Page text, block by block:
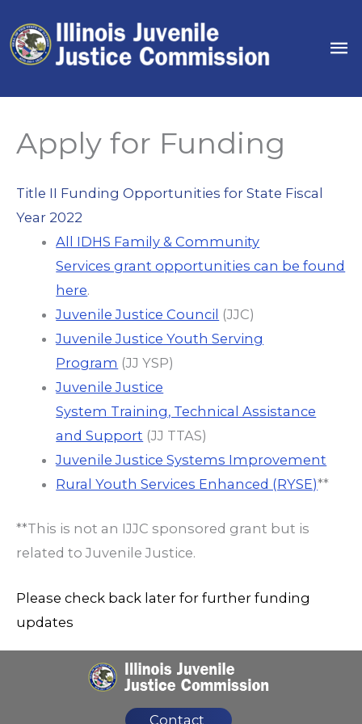
to
content
Apply for Funding
Title II Funding Opportunities for State Fiscal
Year 2022
All IDHS Family & Community
Services grant opportunities can be found
here.
Juvenile Justice Council (JJC)
Juvenile Justice Youth Serving
Program (JJ YSP)
Juvenile Justice
System Training, Technical Assistance
and Support (JJ TTAS)
Juvenile Justice Systems Improvement
Rural Youth Services Enhanced (RYSE)**
**This is not an IJJC sponsored grant but is
related to Juvenile Justice.
Please check back later for further funding
updates
Contact